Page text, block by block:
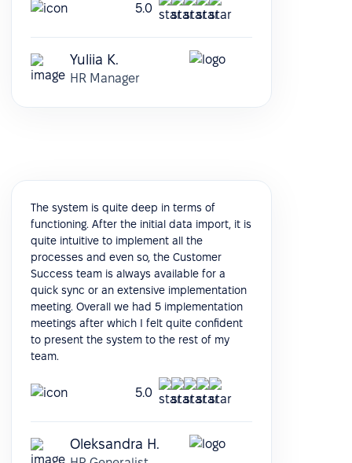
5.0
Yuliia K.
HR Manager
The system is quite deep in terms of
functioning. After the initial data import, it is
quite intuitive to implement all the
processes and even so, the Customer
Success team is always available for a
quick sync or an extensive implementation
meeting. Overall we had 5 implementation
meetings after which I felt quite confident
to present the system to the rest of my
team.
5.0
Oleksandra H.